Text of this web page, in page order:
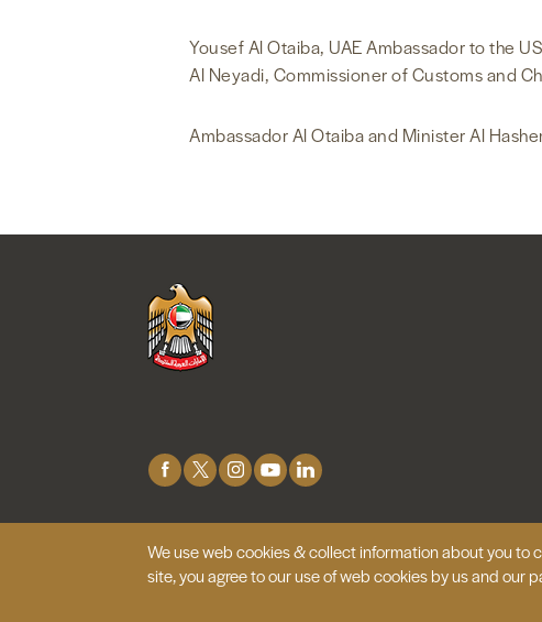
Yousef Al Otaiba, UAE Ambassador to the
Al Neyadi, Commissioner of Customs and
Ambassador Al Otaiba and Minister Al
Connect
with
© 2026 Embassy of the United ArabEmirates |Site Map |
We use web cookies & collect information about you to
site, you agree to our use of web cookies by us and our